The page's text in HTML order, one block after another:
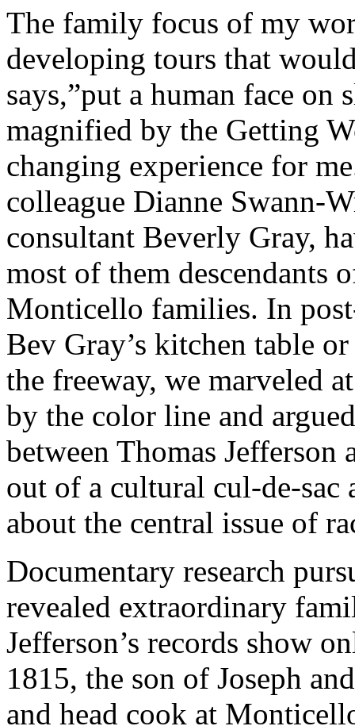
The family focus of my
developing tours that
says,”put a human face
magnified by the Getting
changing experience for
colleague Dianne Swann-
consultant Beverly Gray,
most of them descendants
Monticello families. In
Bev Gray’s kitchen table
the freeway, we marveled
by the color line and
between Thomas
out of a cultural cul-de-sac
about the central issue of
Documentary research
revealed extraordinary
Jefferson’s records show
1815, the son of Joseph
and head cook at